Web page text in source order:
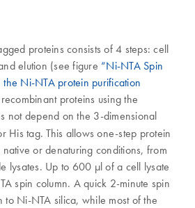
proteins consists of 4 steps: cell
elution (see figure “Ni-NTA Spin
Ni-NTA protein purification
proteins using the
not depend on the 3-dimensional
His tag. This allows one-step protein
or denaturing conditions, from
lysates. Up to 600 μl of a cell lysate
spin column. A quick 2-minute spin
to Ni-NTA silica, while most of the